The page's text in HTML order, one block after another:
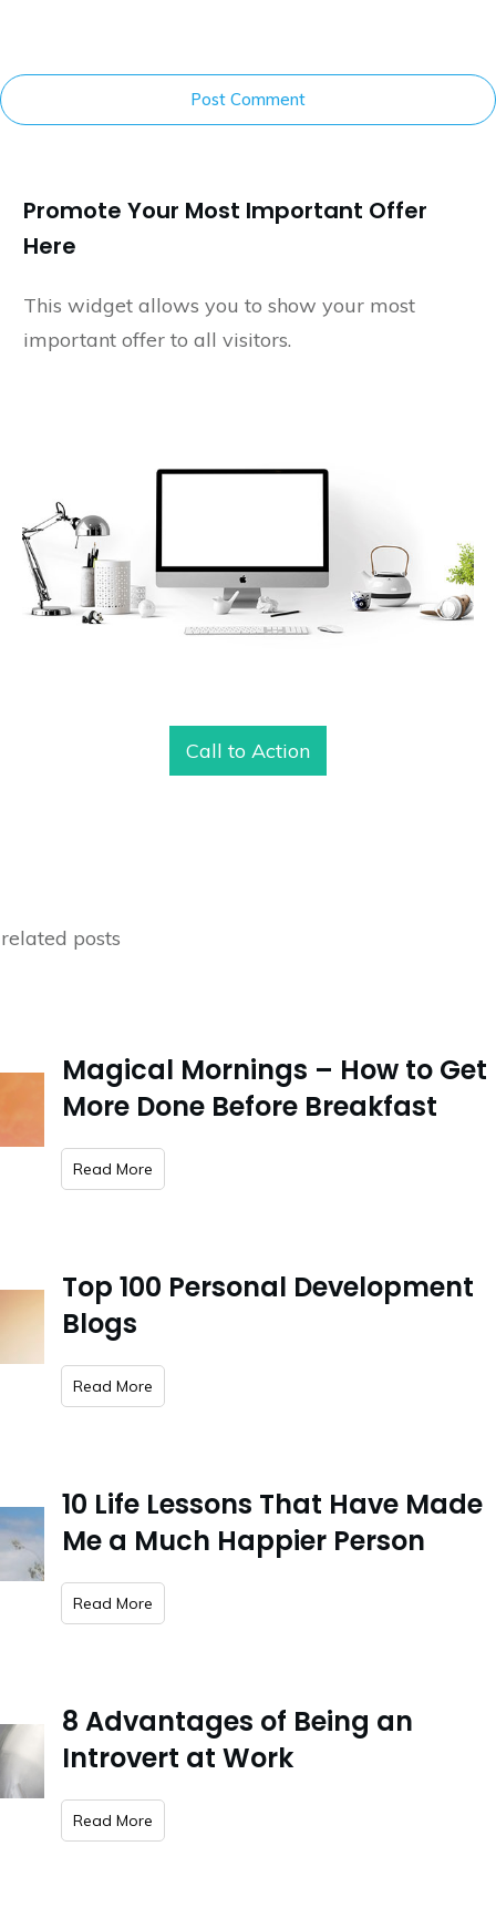
Post Comment
Promote Your Most Important Offer
Here
This widget allows you to show your most
important offer to all visitors.
Call to Action
related posts
Magical Mornings – How to Get
More Done Before Breakfast
​Read More
Top 100 Personal Development
Blogs
​Read More
10 Life Lessons That Have Made
Me a Much Happier Person
​Read More
8 Advantages of Being an
Introvert at Work
​Read More